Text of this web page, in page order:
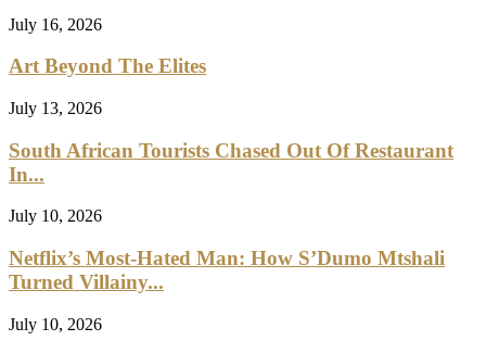
July 16, 2026
Art Beyond The Elites
July 13, 2026
South African Tourists Chased Out Of Restaurant
In...
July 10, 2026
Netflix’s Most-Hated Man: How S’Dumo Mtshali
Turned Villainy...
July 10, 2026